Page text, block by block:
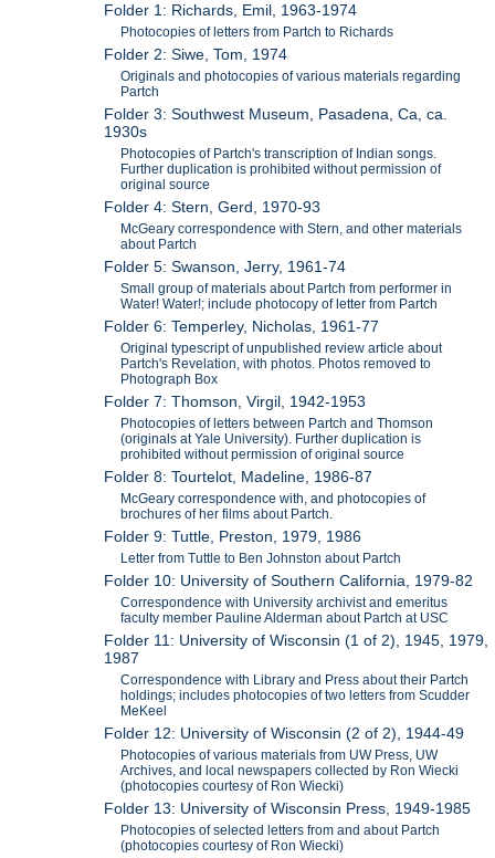
Folder 1: Richards, Emil, 1963-1974
Photocopies of letters from Partch to Richards
Folder 2: Siwe, Tom, 1974
Originals and photocopies of various materials regarding
Partch
Folder 3: Southwest Museum, Pasadena, Ca, ca.
1930s
Photocopies of Partch's transcription of Indian songs.
Further duplication is prohibited without permission of
original source
Folder 4: Stern, Gerd, 1970-93
McGeary correspondence with Stern, and other materials
about Partch
Folder 5: Swanson, Jerry, 1961-74
Small group of materials about Partch from performer in
Water! Water!; include photocopy of letter from Partch
Folder 6: Temperley, Nicholas, 1961-77
Original typescript of unpublished review article about
Partch's Revelation, with photos. Photos removed to
Photograph Box
Folder 7: Thomson, Virgil, 1942-1953
Photocopies of letters between Partch and Thomson
(originals at Yale University). Further duplication is
prohibited without permission of original source
Folder 8: Tourtelot, Madeline, 1986-87
McGeary correspondence with, and photocopies of
brochures of her films about Partch.
Folder 9: Tuttle, Preston, 1979, 1986
Letter from Tuttle to Ben Johnston about Partch
Folder 10: University of Southern California, 1979-82
Correspondence with University archivist and emeritus
faculty member Pauline Alderman about Partch at USC
Folder 11: University of Wisconsin (1 of 2), 1945, 1979,
1987
Correspondence with Library and Press about their Partch
holdings; includes photocopies of two letters from Scudder
MeKeel
Folder 12: University of Wisconsin (2 of 2), 1944-49
Photocopies of various materials from UW Press, UW
Archives, and local newspapers collected by Ron Wiecki
(photocopies courtesy of Ron Wiecki)
Folder 13: University of Wisconsin Press, 1949-1985
Photocopies of selected letters from and about Partch
(photocopies courtesy of Ron Wiecki)